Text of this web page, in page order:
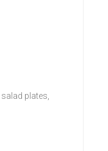
plates,